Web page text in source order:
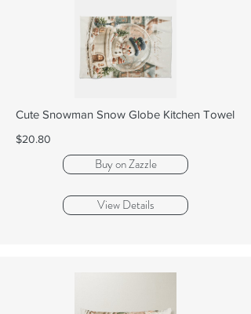
Cute Snowman Snow Globe Kitchen Towel
$20.80
Buy on Zazzle
View Details